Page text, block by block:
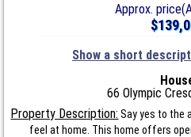
Approx.
Show a short
66 Olympic
Property Description: Say yes to the
feel at home. This home offers